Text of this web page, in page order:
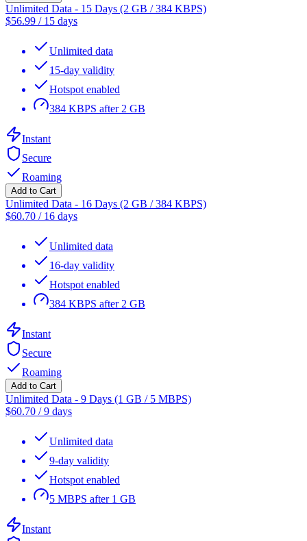
Unlimited Data - 15 Days (2 GB / 384 KBPS)
$56.99 / 15 days
Unlimited data
15-day validity
Hotspot enabled
384 KBPS after 2 GB
Instant
Secure
Roaming
Add to Cart
Unlimited Data - 16 Days (2 GB / 384 KBPS)
$60.70 / 16 days
Unlimited data
16-day validity
Hotspot enabled
384 KBPS after 2 GB
Instant
Secure
Roaming
Add to Cart
Unlimited Data - 9 Days (1 GB / 5 MBPS)
$60.70 /9 days
Unlimited data
9-day validity
Hotspot enabled
5 MBPS after 1 GB
Instant